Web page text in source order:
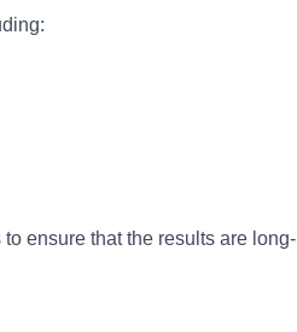
ensure that the results are long-